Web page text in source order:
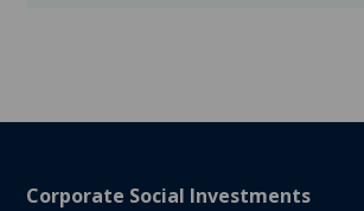
Corporate Social Investments